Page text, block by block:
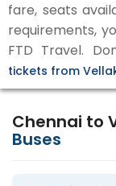
fare, seats
requirements,
FTD Travel.
tickets from
Chennai to
Buses